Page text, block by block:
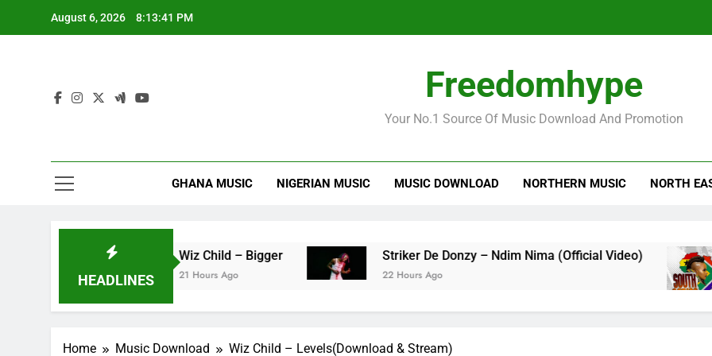
August 6, 2026 8:13:42 PM
Striker
Freedomhype
Your No.1 Source Of Music Download And Promotion
GHANA MUSIC NIGERIAN MUSIC MUSIC DOWNLOAD NORTHERN MUSIC NORTH
HEADLINES
Wiz Child – Bigger
21 Hours Ago
Striker De Donzy – Ndim Nima (Official Video)
22 Hours Ago 22
Home Music Download Wiz Child – Levels(Download & Stream)